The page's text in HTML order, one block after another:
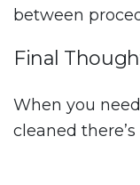
between
Final
When you
cleaned